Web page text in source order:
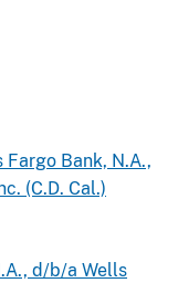
Bank, N.A.,
(C.D. Cal.)
d/b/a Wells